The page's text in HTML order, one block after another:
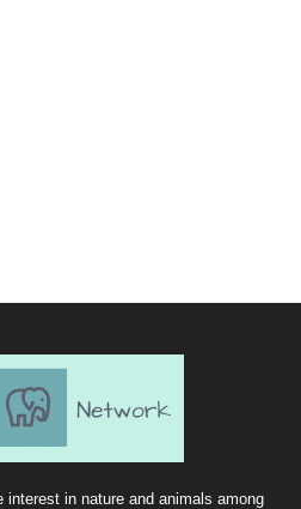
in nature and animals among